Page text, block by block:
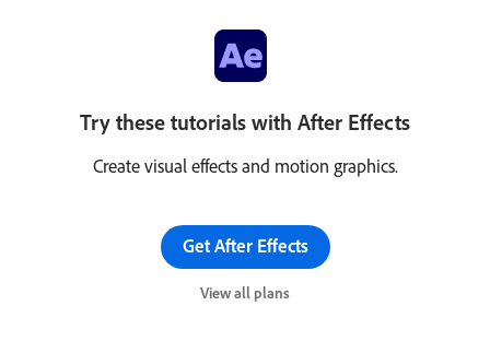
Try these tutorials with After Effects
Create visual effects and motion graphics.
Get After Effects
View all plans